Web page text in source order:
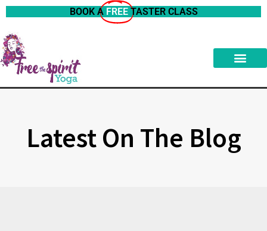
BOOK A FREE TASTER CLASS
Latest On The Blog